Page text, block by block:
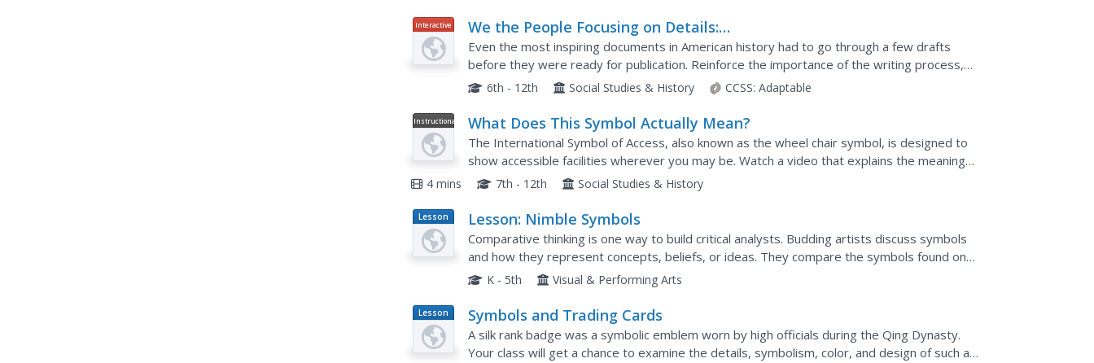
Interactive
We the People Focusing on Details:
Compare and Contrast
Even the most inspiring documents in American history had to go through a few drafts
before they were ready for publication. Reinforce the importance of the writing process,
as well as the collaborative nature of democracy, with an...
6th - 12th Social Studies & History CCSS: Adaptable
Instructional
Video
What Does This Symbol Actually Mean?
The International Symbol of Access, also known as the wheel chair symbol, is designed to
show accessible facilities wherever you may be. Watch a video that explains the meaning
behind this symbol and how it came to be.
4 mins 7th - 12th Social Studies & History
Lesson
Plan
Lesson: Nimble Symbols
Comparative thinking is one way to build critical analysts. Budding artists discuss symbols
and how they represent concepts, beliefs, or ideas. They compare the symbols found on
an ancient Egyptian mummy case to those found in...
K - 5th Visual & Performing Arts
Lesson
Plan
Symbols and Trading Cards
A silk rank badge was a symbolic emblem worn by high officials during the Qing Dynasty.
Your class will get a chance to examine the details, symbolism, color, and design of such a